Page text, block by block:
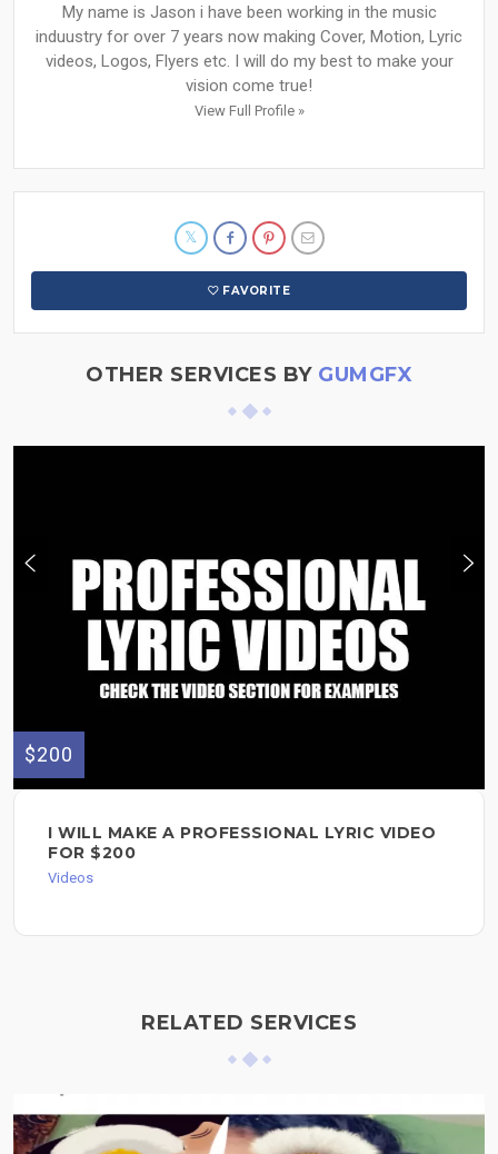
My name is Jason i have been working in the music
induustry for over 7 years now making Cover, Motion, Lyric
videos, Logos, Flyers etc. I will do my best to make your
vision come true!
View Full Profile »
FAVORITE
OTHER SERVICES BY GUMGFX
$200
I WILL MAKE A PROFESSIONAL LYRIC VIDEO
FOR $200
Videos
RELATED SERVICES